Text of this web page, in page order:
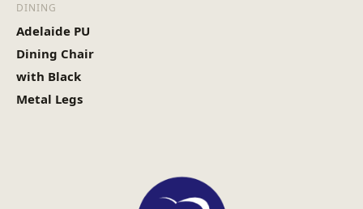
DINING
Adelaide PU
Dining Chair
with Black
Metal Legs